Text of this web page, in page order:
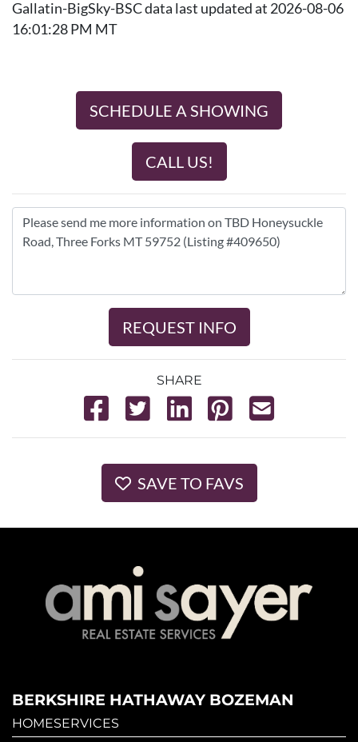
Gallatin-BigSky-BSC data last updated at 2026-08-06
16:01:28 PM MT
SCHEDULE A SHOWING
CALL US!
REQUEST INFO
SHARE
SAVE TO FAVS
BERKSHIRE HATHAWAY BOZEMAN
HOMESERVICES